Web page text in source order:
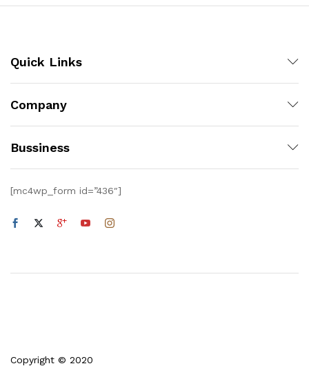
Quick Links
Company
Bussiness
[mc4wp_form id=”436″]
Copyright © 2020